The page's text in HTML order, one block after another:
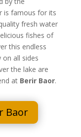
is famous for its
fresh water
fishes of
this endless
all sides
the lake are
at Berir Baor.
Baor